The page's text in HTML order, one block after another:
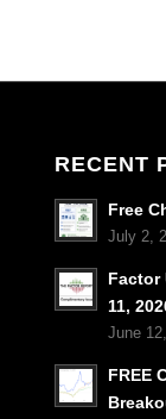
RECENT
Free
July 2,
Factor
11,
June
FREE